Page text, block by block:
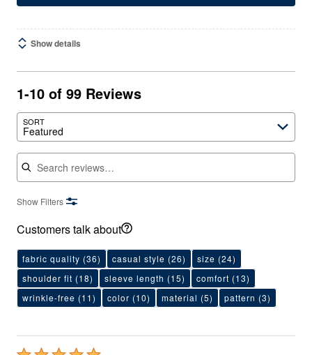
Show details
1-10 of 99 Reviews
SORT
Featured
Search reviews
Show Filters
Customers talk about
fabric quality (36) casual style (26) size (24)
shoulder fit (18) sleeve length (15) comfort (13)
wrinkle-free (11) color (10) material (5) pattern (3)